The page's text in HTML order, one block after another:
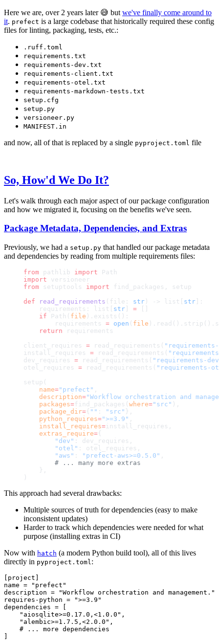
Here we are, over 2 years later 😅 but we've finally come around to
it. prefect is a large codebase that historically required these config
files for linting, packaging, tests, etc.:
.ruff.toml
requirements.txt
requirements-dev.txt
requirements-client.txt
requirements-otel.txt
requirements-markdown-tests.txt
setup.cfg
setup.py
versioneer.py
MANIFEST.in
and now, all of that is replaced by a single pyproject.toml file
So, How'd We Do It?
Let's walk through each major aspect of our package configuration
and how we migrated it, focusing on the benefits we've seen.
Package Metadata, Dependencies, and Extras
Previously, we had a setup.py that handled our package metadata
and dependencies by reading from multiple requirements files:
from pathlib import Path
import versioneer
from setuptools import find_packages, setup
def read_requirements (file: str ) -> list[ str ]:
    requirements: list[
str =
    if
Path( file ).exists():
        requirements
= open ( file
    return
requirements
client_requires = read_requirements(
install_requires = read_requirements(
dev_requires = read_requirements( "requirements-
otel_requires = read_requirements( "requirements-
setup(
    name
="prefect" ,
    description
="Workflow orchestration and
    packages
=find_packages( where="src" ),
    package_dir
={ "" : "src" },
    python_requires
=">=3.9" ,
    install_requires
=install_requires,
    extras_require
={
        "dev"
: dev_requires,
        "otel"
: otel_requires,
        "aws"
: "prefect-aws>=0.5.0" ,
        # ... many more extras
    },
)
This approach had several drawbacks:
Multiple sources of truth for dependencies (easy to make
inconsistent updates)
Harder to track which dependencies were needed for what
purpose (installing extras in CI)
Now with hatch (a modern Python build tool), all of this lives
directly in pyproject.toml:
[project]
name = "prefect"
description = "Workflow orchestration and management."
requires-python = ">=3.9"
dependencies = [
    "aiosqlite>=0.17.0,<1.0.0",
    "alembic>=1.7.5,<2.0.0",
    # ... more dependencies